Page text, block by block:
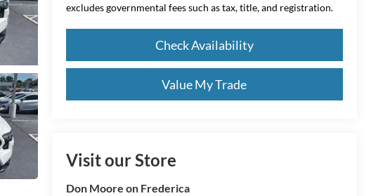
excludes governmental fees such as tax, title, and registration.
Check Availability
Value My Trade
Visit our Store
Don Moore on Frederica